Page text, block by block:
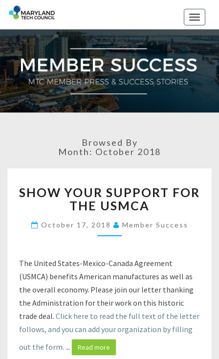
Toggle
Browsed By
Month: October 2018
H
O
Y
O
S
U
P
P
R
T
O
SHOW YOUR SUPPORT FOR
THE USMCA
October 17, 2018 Member Success
The United States-Mexico-Canada Agreement
(USMCA) benefits American manufactures as well as
the overall economy. Please join our letter thanking
the Administration for their work on this historic
trade deal. Click here to read the full text of the letter
follows, and you can add your organization by filling
out the form. ... Read more